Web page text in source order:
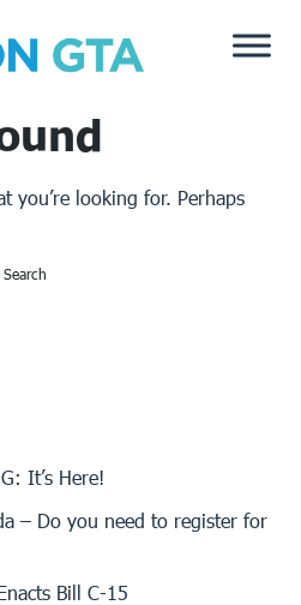
you’re looking for. Perhaps
It’s Here!
– Do you need to register for
Bill C-15